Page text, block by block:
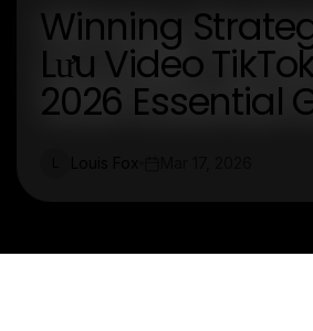
Winning
Lưu Video
2026 Essential